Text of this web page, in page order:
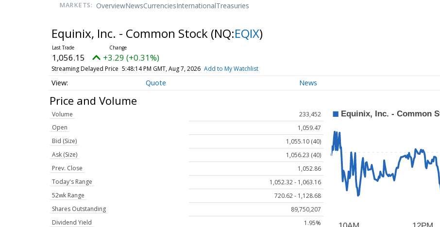
MARKETS: OverviewNewsCurrenciesInternationalTreasuries
Equinix, Inc. - Common Stock (NQ:EQIX)
1,056.15 +3.29 (+0.31%)
Streaming Delayed Price 5:48:14 PM GMT, Aug 7, 2026 Add to My Watchlist
Quote News
Price and Volume
Volume
233,452
Open
1,059.47
Bid (Size)
1,055.10 (40)
Ask (Size)
1,056.23 (40)
Prev. Close
1,052.86
Today's Range
1,052.32 - 1,063.16
52wk Range
720.62 - 1,128.68
Shares Outstanding
89,750,207
Dividend Yield
1.95%